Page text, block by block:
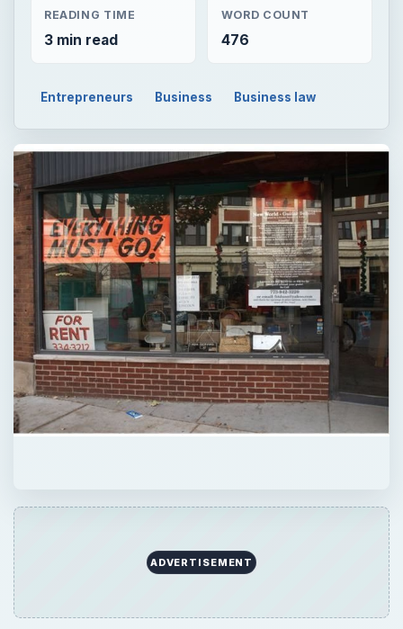
READING TIME
3 min read
WORD COUNT
476
Entrepreneurs Business Business law
ADVERTISEMENT